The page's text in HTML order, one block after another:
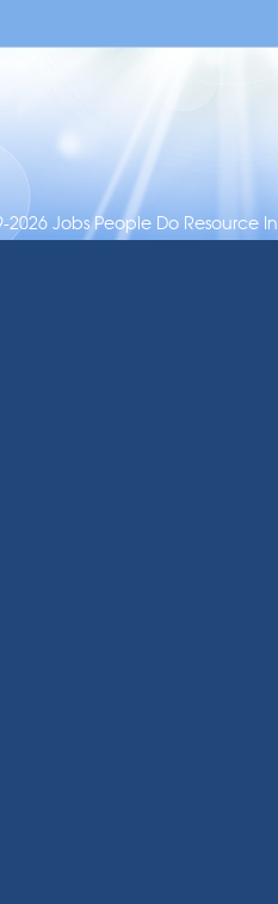
Jobs People Do Resource